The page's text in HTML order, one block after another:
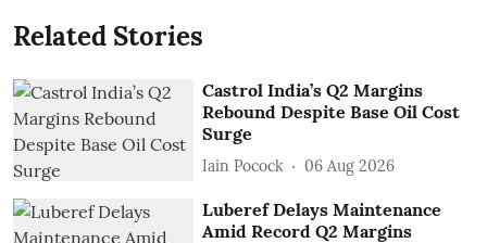
Related Stories
Castrol India’s Q2 Margins
Rebound Despite Base Oil Cost
Surge
Iain Pocock 06 Aug 2026
Luberef Delays Maintenance
Amid Record Q2 Margins